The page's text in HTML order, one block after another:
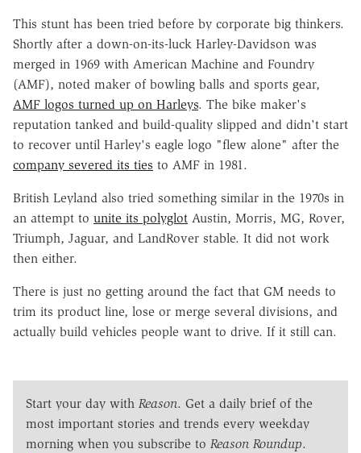
This stunt has been tried before by corporate big thinkers.
Shortly after a down-on-its-luck Harley-Davidson was
merged in 1969 with American Machine and Foundry
(AMF), noted maker of bowling balls and sports gear,
AMF logos turned up on Harleys. The bike maker's
reputation tanked and build-quality slipped and didn't start
to recover until Harley's eagle logo "flew alone" after the
company severed its ties to AMF in 1981.
British Leyland also tried something similar in the 1970s in
an attempt to unite its polyglot Austin, Morris, MG, Rover,
Triumph, Jaguar, and LandRover stable. It did not work
then either.
There is just no getting around the fact that GM needs to
trim its product line, lose or merge several divisions, and
actually build vehicles people want to drive. If it still can.
Start your day with Reason. Get a daily brief of the
most important stories and trends every weekday
morning when you subscribe to Reason Roundup.